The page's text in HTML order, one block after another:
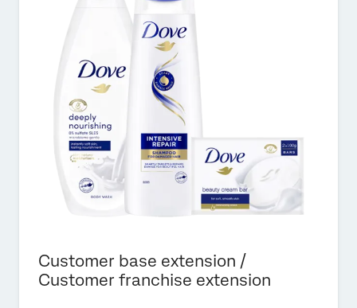
Customer base extension /
Customer franchise extension